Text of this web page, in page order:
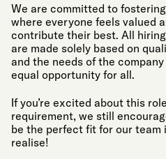
We are committed to
where everyone feels valued
contribute their best. All
are made solely based on
and the needs of the
equal opportunity for all.
If you’re excited about this
requirement, we still
be the perfect fit for our team
realise!